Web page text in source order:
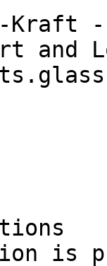
Kraft -
and
is